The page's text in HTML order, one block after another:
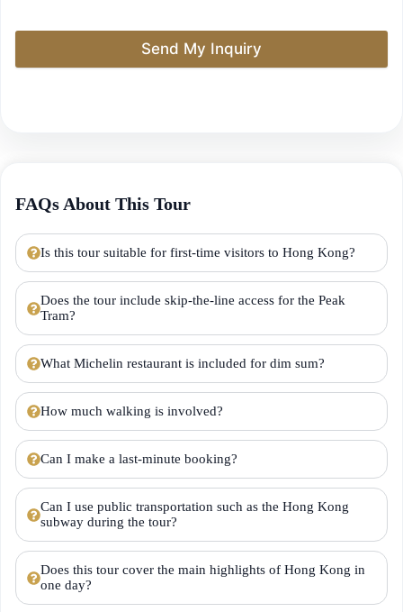
Send My Inquiry
FAQs About This Tour
Is this tour suitable for first-time visitors to Hong Kong?
Does the tour include skip-the-line access for the Peak
Tram?
What Michelin restaurant is included for dim sum?
How much walking is involved?
Can I make a last-minute booking?
Can I use public transportation such as the Hong Kong
subway during the tour?
Does this tour cover the main highlights of Hong Kong in
one day?